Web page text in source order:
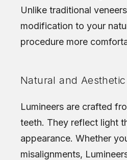
Unlike traditional
modification to your
procedure more
Natural and
Lumineers are crafted
teeth. They reflect light
appearance. Whether
misalignments,